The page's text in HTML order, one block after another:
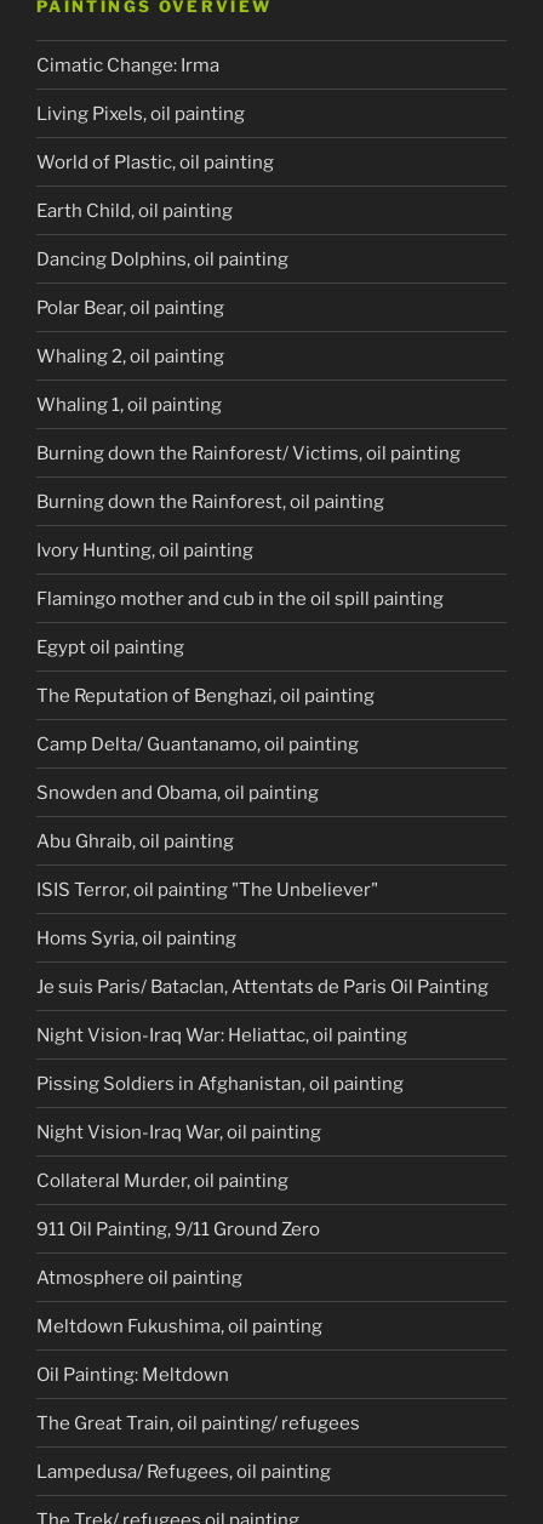
PAINTINGS OVERVIEW
Cimatic Change: Irma
Living Pixels, oil painting
World of Plastic, oil painting
Earth Child, oil painting
Dancing Dolphins, oil painting
Polar Bear, oil painting
Whaling 2, oil painting
Whaling 1, oil painting
Burning down the Rainforest/ Victims, oil painting
Burning down the Rainforest, oil painting
Ivory Hunting, oil painting
Flamingo mother and cub in the oil spill painting
Egypt oil painting
The Reputation of Benghazi, oil painting
Camp Delta/ Guantanamo, oil painting
Snowden and Obama, oil painting
Abu Ghraib, oil painting
ISIS Terror, oil painting "The Unbeliever"
Homs Syria, oil painting
Je suis Paris/ Bataclan, Attentats de Paris Oil Painting
Night Vision-Iraq War: Heliattac, oil painting
Pissing Soldiers in Afghanistan, oil painting
Night Vision-Iraq War, oil painting
Collateral Murder, oil painting
911 Oil Painting, 9/11 Ground Zero
Atmosphere oil painting
Meltdown Fukushima, oil painting
Oil Painting: Meltdown
The Great Train, oil painting/ refugees
Lampedusa/ Refugees, oil painting